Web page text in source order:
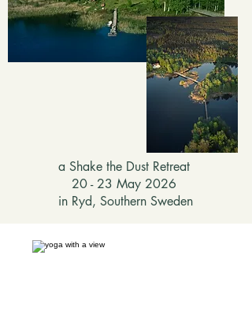
a Shake the Dust Retreat
20 - 23 May 2026
in Ryd, Southern Sweden